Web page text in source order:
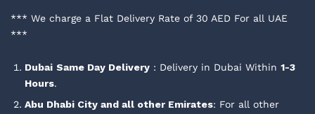
*** We charge a Flat Delivery Rate of 30 AED For all UAE
***
Dubai Same Day Delivery : Delivery in Dubai Within 1-3
Hours.
Abu Dhabi City and all other Emirates: For all other